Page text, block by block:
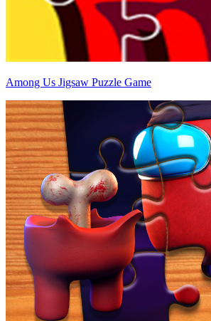
Among Us Jigsaw Puzzle Game